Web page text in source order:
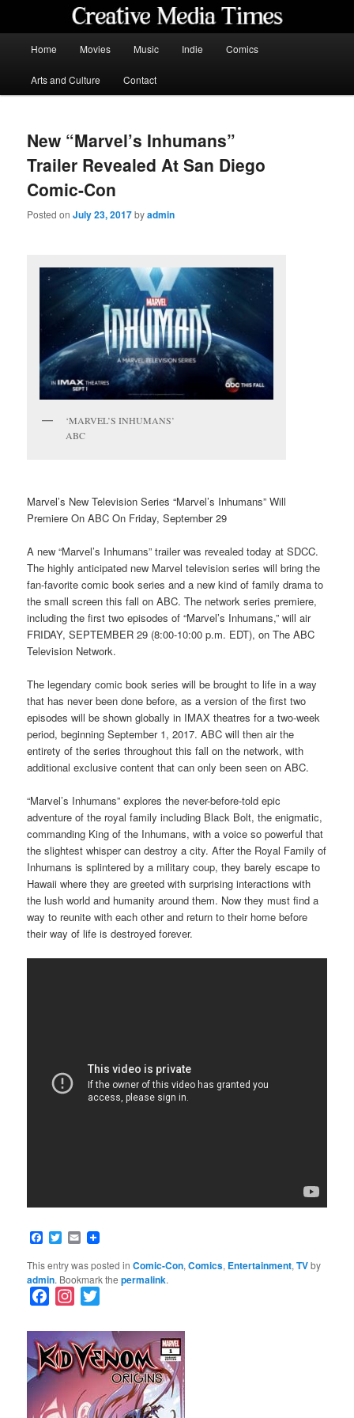
content
Home Movies Music Indie Comics
Arts and Culture Contact
New “Marvel’s Inhumans”
Trailer Revealed At San Diego
Comic-Con
Posted onJuly 23, 2017byadmin
‘MARVEL’S INHUMANS’
ABC
Marvel’s New Television Series “Marvel’s Inhumans” Will
Premiere On ABC On Friday, September 29
A new “Marvel’s Inhumans” trailer was revealed today at SDCC.
The highly anticipated new Marvel television series will bring the
fan-favorite comic book series and a new kind of family drama to
the small screen this fall on ABC. The network series premiere,
including the first two episodes of “Marvel’s Inhumans,” will air
FRIDAY, SEPTEMBER 29 (8:00-10:00 p.m. EDT), on The ABC
Television Network.
The legendary comic book series will be brought to life in a way
that has never been done before, as a version of the first two
episodes will be shown globally in IMAX theatres for a two-week
period, beginning September 1, 2017. ABC will then air the
entirety of the series throughout this fall on the network, with
additional exclusive content that can only been seen on ABC.
“Marvel’s Inhumans” explores the never-before-told epic
adventure of the royal family including Black Bolt, the enigmatic,
commanding King of the Inhumans, with a voice so powerful that
the slightest whisper can destroy a city. After the Royal Family of
Inhumans is splintered by a military coup, they barely escape to
Hawaii where they are greeted with surprising interactions with
the lush world and humanity around them. Now they must find a
way to reunite with each other and return to their home before
their way of life is destroyed forever.
Facebook
Twitter
Email
This entry was posted inComic-Con,Comics, Entertainment,TVby
admin. Bookmark thepermalink.
c
e
b
o
o
s
t
a
g
r
i
t
t
e
r